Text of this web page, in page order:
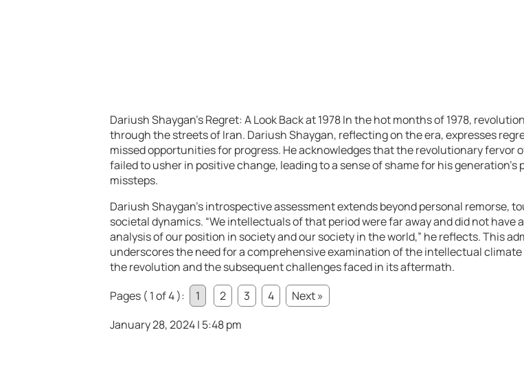
Dariush Shaygan’s Regret: A Look Back at 1978 In the hot months of 1978,
through the streets of Iran. Dariush Shaygan, reflecting on the era, expresses
missed opportunities for progress. He acknowledges that the revolutionary fervor
failed to usher in positive change, leading to a sense of shame for his generation’s
missteps.
Dariush Shaygan’s introspective assessment extends beyond personal remorse,
societal dynamics. “We intellectuals of that period were far away and did not have
analysis of our position in society and our society in the world,” he reflects. This
underscores the need for a comprehensive examination of the intellectual
the revolution and the subsequent challenges faced in its aftermath.
Pages ( 1 of 4 ):
1 2 3 4
Next »
January 28, 2024 | 5:48 pm